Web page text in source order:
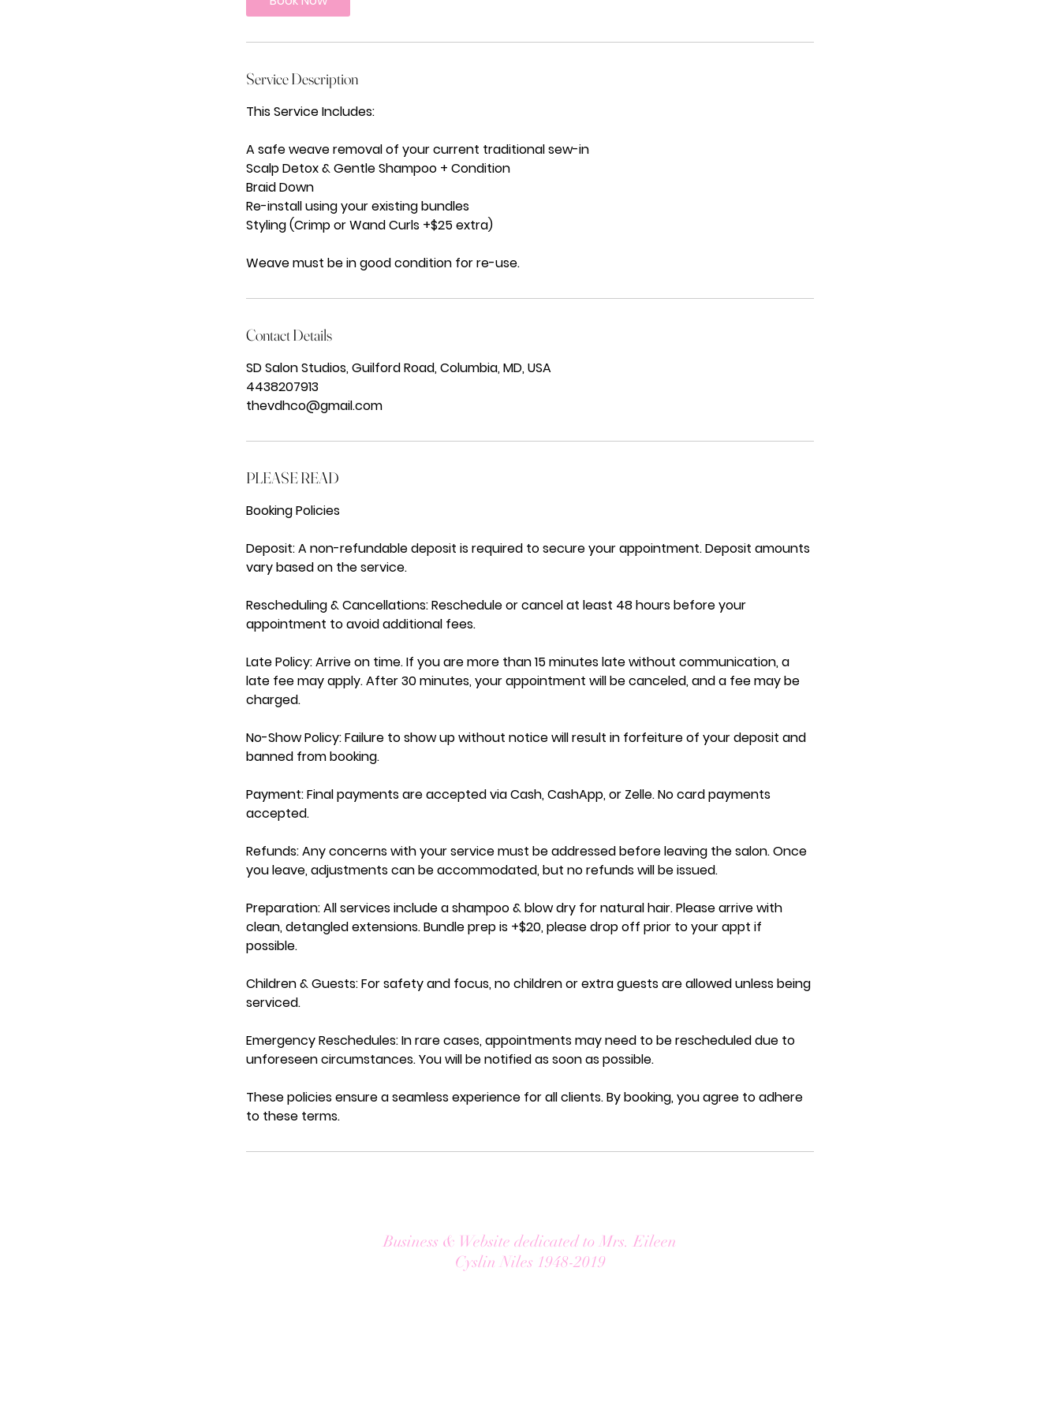
0
Service Description
This Service Includes:
A safe weave removal of your current traditional sew-in
Scalp Detox & Gentle Shampoo + Condition
Braid Down
Re-install using your existing bundles
Styling (Crimp or Wand Curls +$25 extra)
Weave must be in good condition for re-use.
Contact Details
SD Salon Studios, Guilford Road, Columbia, MD, USA
4438207913
thevdhco@gmail.com
PLEASE READ
Booking Policies
Deposit: A non-refundable deposit is required to secure your appointment. Deposit amounts
vary based on the service.
Rescheduling & Cancellations: Reschedule or cancel at least 48 hours before your
appointment to avoid additional fees.
Late Policy: Arrive on time. If you are more than 15 minutes late without communication, a
late fee may apply. After 30 minutes, your appointment will be canceled, and a fee may be
charged.
No-Show Policy: Failure to show up without notice will result in forfeiture of your deposit and
banned from booking.
Payment: Final payments are accepted via Cash, CashApp, or Zelle. No card payments
accepted.
Refunds: Any concerns with your service must be addressed before leaving the salon. Once
you leave, adjustments can be accommodated, but no refunds will be issued.
Preparation: All services include a shampoo & blow dry for natural hair. Please arrive with
clean, detangled extensions. Bundle prep is +$20, please drop off prior to your appt if
possible.
Children & Guests: For safety and focus, no children or extra guests are allowed unless being
serviced.
Emergency Reschedules: In rare cases, appointments may need to be rescheduled due to
unforeseen circumstances. You will be notified as soon as possible.
These policies ensure a seamless experience for all clients. By booking, you agree to adhere
to these terms.
Business & Website dedicated to Mrs. Eileen
Cyslin Niles 1948-2019